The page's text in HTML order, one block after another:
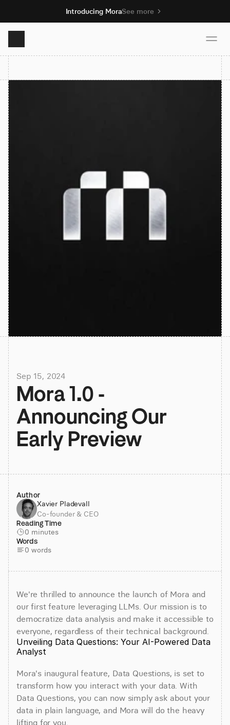
Introducing MoraSee more
Product
Solutions
Resources
Pricing
Sep 15, 2024
Mora 1.0 -
Announcing Our
Early Preview
We're thrilled to announce the launch of Mora and
our first feature leveraging LLMs. Our mission is to
democratize data analysis and make it accessible to
everyone, regardless of their technical background.
Unveiling Data Questions: Your AI-Powered Data
Analyst
Mora's inaugural feature, Data Questions, is set to
transform how you interact with your data. With
Data Questions, you can now simply ask about your
data in plain language, and Mora will do the heavy
lifting for you.
Author
Xavier Pladevall
Co-founder & CEO
Reading Time
0 minutes
Words
0 words